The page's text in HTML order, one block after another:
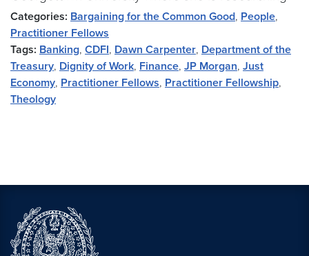
Categories: Bargaining for the Common Good, People,
Practitioner Fellows
Tags: Banking, CDFI, Dawn Carpenter, Department of the
Treasury, Dignity of Work, Finance, JP Morgan, Just
Economy, Practitioner Fellows, Practitioner Fellowship,
Theology